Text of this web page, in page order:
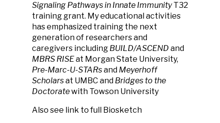
Signaling Pathways in Innate ImmunityT32
training grant. My educational activities
has emphasized training the next
generation of researchers and
caregivers including BUILD/ASCEND and
MBRS RISEat Morgan State University,
Pre-Marc-U-STARsand Meyerhoff
Scholarsat UMBC and Bridges to the
Doctoratewith Towson University
Also see link to full Biosketch